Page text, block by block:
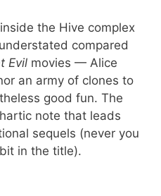
the Hive complex
compared
Evil movies — Alice
an army of clones to
good fun. The
note that leads
sequels (never you
in the title).